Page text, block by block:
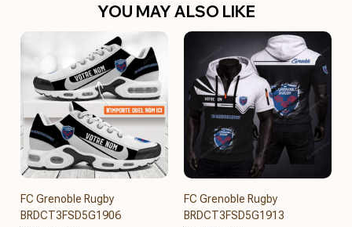
YOU MAY ALSO LIKE
FC Grenoble Rugby
BRDCT3FSD5G1906
FC Grenoble Rugby
BRDCT3FSD5G1913